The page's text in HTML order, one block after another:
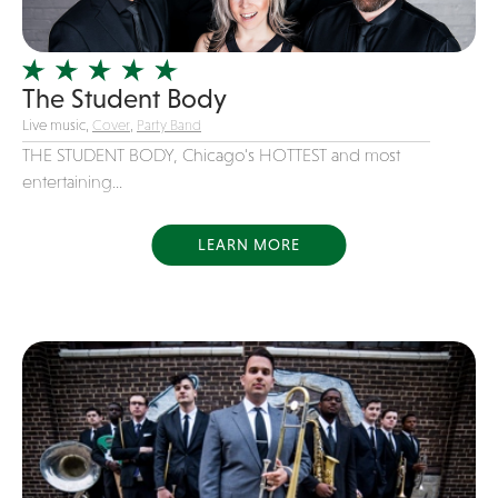
Officiating Minister
Oldies
Original
Party Band
Photography
Pop / Rock
R&B
Rap
Reggae
Rock
Rockabilly
The Student Body
Live music, Cover Party Band
THE STUDENT BODY, Chicago's HOTTEST and most
entertaining...
LEARN MORE